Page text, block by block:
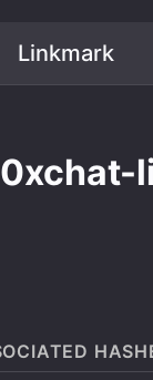
Linkmark
0xchat-